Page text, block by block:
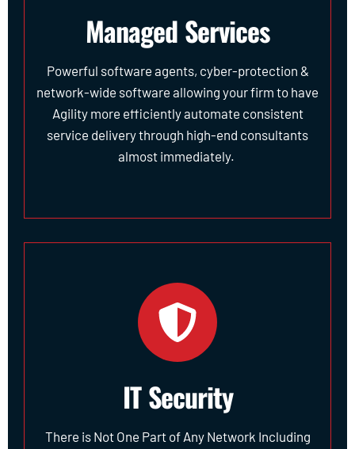
Managed Services
Powerful software agents, cyber-protection &
network-wide software allowing your firm to have
Agility more efficiently automate consistent
service delivery through high-end consultants
almost immediately.
IT Security
There is Not One Part of Any Network Including